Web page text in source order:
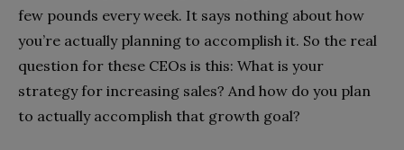
few pounds every week. It says nothing about how
you’re actually planning to accomplish it. So the real
question for these CEOs is this: What is your
strategy for increasing sales? And how do you plan
to actually accomplish that growth goal?